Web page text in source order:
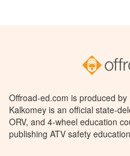
Offroad-ed.com is produced
Kalkomey is an official state-
ORV, and 4-wheel education
publishing ATV safety